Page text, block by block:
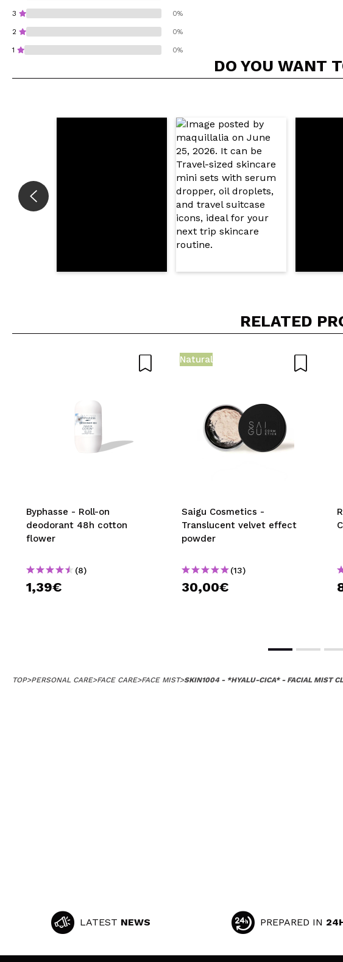
3 0%
2 0%
1 0%
Your video
Do you recommend this purchase?
SEND
DO YOU WANT
RELATED
Byphasse - Roll-on
deodorant 48h cotton
flower
(8)
1,39€
Natural
Saigu Cosmetics -
Translucent velvet effect
powder
(13)
30,00€
TOP>PERSONAL CARE>FACE CARE>FACE MIST>SKIN1004 - *HYALU-CICA* - FACIAL MIST
LATEST NEWS PREPARED IN